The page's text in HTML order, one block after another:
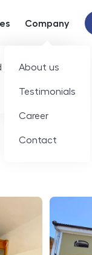
developers
Company
About us
Testimonials
Career
Contact